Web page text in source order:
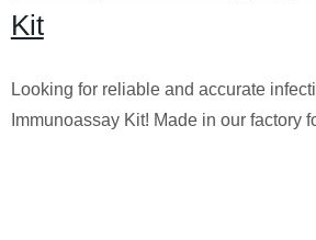
Kit
Looking for reliable and accurate
Immunoassay Kit! Made in our factory